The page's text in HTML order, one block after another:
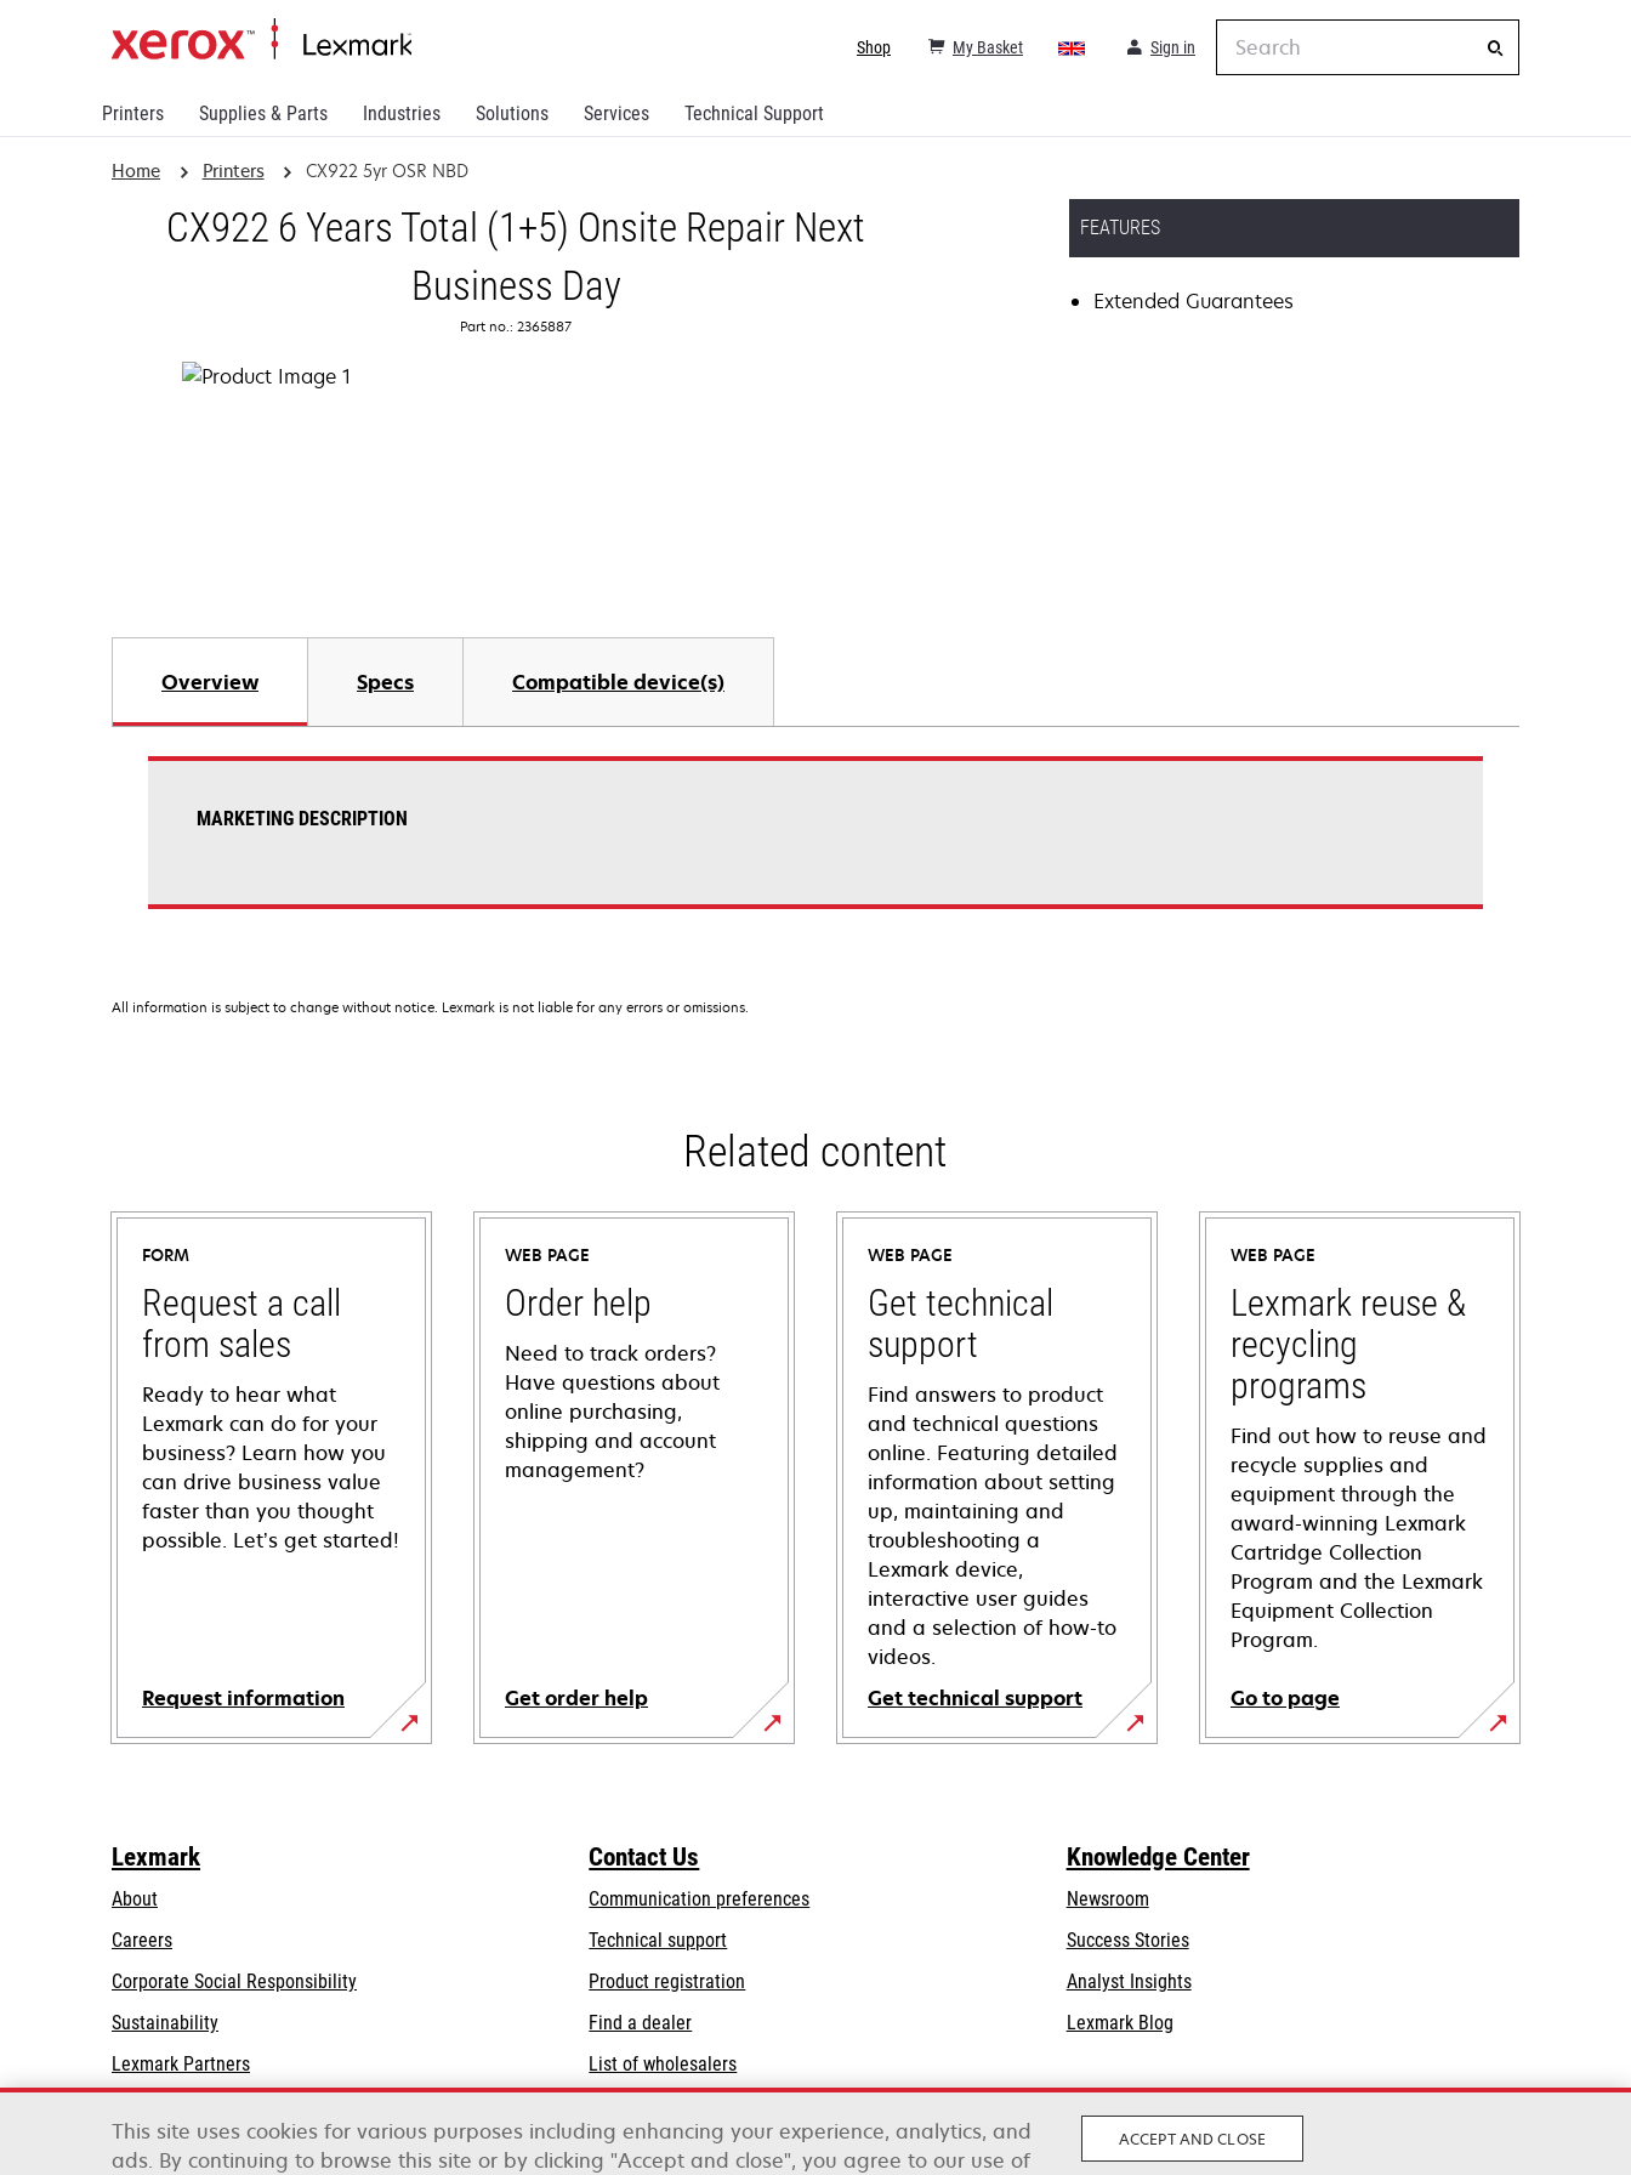
Printers Supplies & Parts Industries Solutions Services Technical Support
Sign in
My Basket
Shop
Home Printers CX922 5yr OSR NBD
CX922 6 Years Total (1+5) Onsite Repair Next
Business Day
Part no.: 2365887
FEATURES
Extended Guarantees
Overview Specs Compatible device(s)
MARKETING DESCRIPTION
All information is subject to change without notice. Lexmark is not liable for any errors or omissions.
Related content
FORM
Request a call
from sales
Ready to hear what
Lexmark can do for your
business? Learn how you
can drive business value
faster than you thought
possible. Let’s get started!
Request information
WEB PAGE
Order help
Need to track orders?
Have questions about
online purchasing,
shipping and account
management?
Get order help
WEB PAGE
Get technical
support
Find answers to product
and technical questions
online. Featuring detailed
information about setting
up, maintaining and
troubleshooting a
Lexmark device,
interactive user guides
and a selection of how-to
videos.
Get technical support
opens
WEB PAGE
Lexmark reuse &
recycling
programs
Find out how to reuse and
recycle supplies and
equipment through the
award-winning Lexmark
Cartridge Collection
Program and the Lexmark
Equipment Collection
Program.
Go to page
Lexmark
About
Careers
Corporate Social Responsibilityopens
tab
Sustainability
Lexmark Partners
Contact Us
Communication preferences
Technical supportopens
a
tab
Product registration
Find a dealer
List of wholesalers
Knowledge Center
Newsroom
Success Stories
Analyst Insights
Lexmark Blog
This site uses cookies for various purposes including enhancing your experience, analytics, and
ads. By continuing to browse this site or by clicking "Accept and close", you agree to our use of
ACCEPT AND CLOSE